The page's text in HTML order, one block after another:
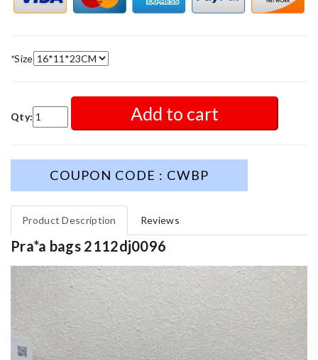
*Size
Qty: Add to cart
COUPON CODE : CWBP
Product Description Reviews
Pra*a bags 2112dj0096